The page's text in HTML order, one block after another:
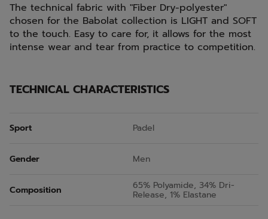
The technical fabric with "Fiber Dry-polyester"
chosen for the Babolat collection is LIGHT and SOFT
to the touch. Easy to care for, it allows for the most
intense wear and tear from practice to competition.
TECHNICAL CHARACTERISTICS
Sport Padel
Gender Men
Composition 65% Polyamide, 34% Dri-
Release, 1% Elastane